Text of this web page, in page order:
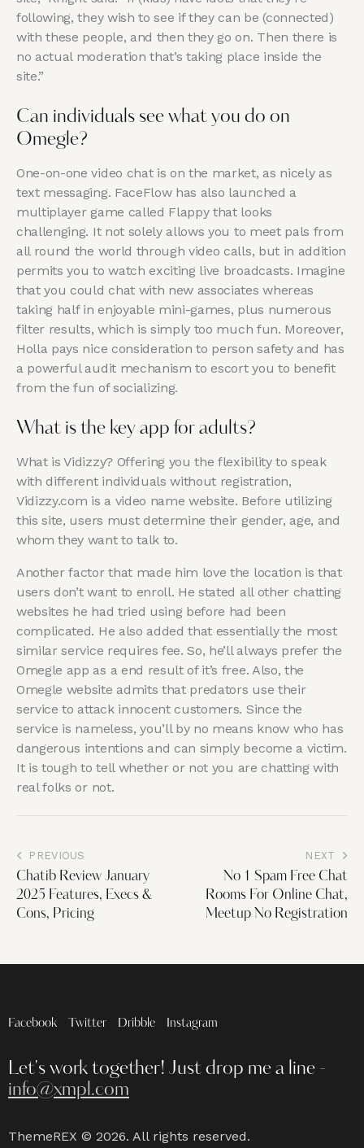
following, they wish to see if they can be (connected)
with these people, and then they go on. Then there is
no actual moderation that’s taking place inside the
site.”
Can individuals see what you do on
Omegle?
One-on-one video chat is on the market, as nicely as
text messaging. FaceFlow has also launched a
multiplayer game called Flappy that looks
challenging. It not solely allows you to meet pals from
all round the world through video calls, but in addition
permits you to watch exciting live broadcasts. Imagine
that you could chat with new associates whereas
taking half in enjoyable mini-games, plus numerous
filter results, which is simply too much fun. Moreover,
Holla pays nice consideration to person safety and has
a powerful audit mechanism to escort you to benefit
from the fun of socializing.
What is the key app for adults?
What is Vidizzy? Offering you the flexibility to speak
with different individuals without registration,
Vidizzy.com is a video name website. Before utilizing
this site, users must determine their gender, age, and
whom they want to talk to.
Another factor that made him love the location is that
users don’t want to enroll. He stated all other chatting
websites he had tried using before had been
complicated. He also added that essentially the most
similar service requires fee. So, he’ll always prefer the
Omegle app as a end result of it’s free. Also, the
Omegle website admits that predators use their
service to attack innocent customers. Since the
service is nameless, you’ll by no means know who has
dangerous intentions and can simply become a victim.
It is tough to tell whether or not you are chatting with
real folks or not.
PREVIOUS
Chatib Review January
2025 Features, Execs &
Cons, Pricing
NEXT
No 1 Spam Free Chat
Rooms For Online Chat,
Meetup No Registration
Facebook Twitter Dribble Instagram
Let's work together! Just drop me a line -
info@xmpl.com
ThemeREX © 2026. All rights reserved.